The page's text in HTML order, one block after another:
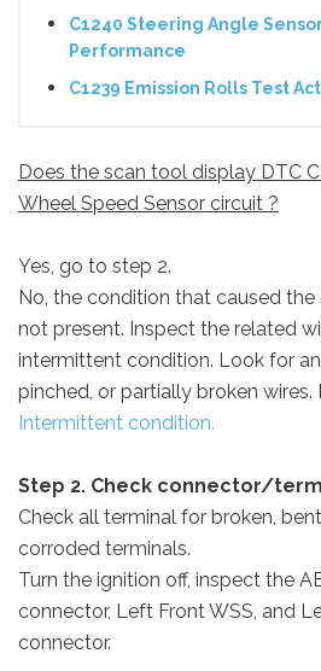
C1240 Steering Angle
Performance
C1239 Emission Rolls Test
Does the scan tool display DTC
Wheel Speed Sensor circuit ?
Yes, go to step 2.
No, the condition that caused
not present. Inspect the related
intermittent condition. Look for
pinched, or partially broken wires.
Intermittent condition.
Step 2. Check connector/
Check all terminal for broken,
corroded terminals.
Turn the ignition off, inspect the
connector, Left Front WSS, and
connector.